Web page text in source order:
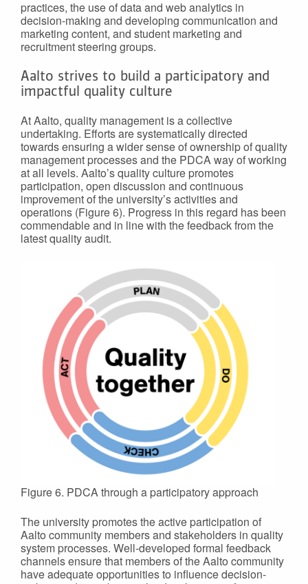
practices, the use of data and web analytics in
decision-making and developing communication and
marketing content, and student marketing and
recruitment steering groups.
Aalto strives to build a participatory and
impactful quality culture
At Aalto, quality management is a collective
undertaking. Efforts are systematically directed
towards ensuring a wider sense of ownership of quality
management processes and the PDCA way of working
at all levels. Aalto’s quality culture promotes
participation, open discussion and continuous
improvement of the university’s activities and
operations (Figure 6). Progress in this regard has been
commendable and in line with the feedback from the
latest quality audit.
Figure 6. PDCA through a participatory approach
The university promotes the active participation of
Aalto community members and stakeholders in quality
system processes. Well-developed formal feedback
channels ensure that members of the Aalto community
have adequate opportunities to influence decision-